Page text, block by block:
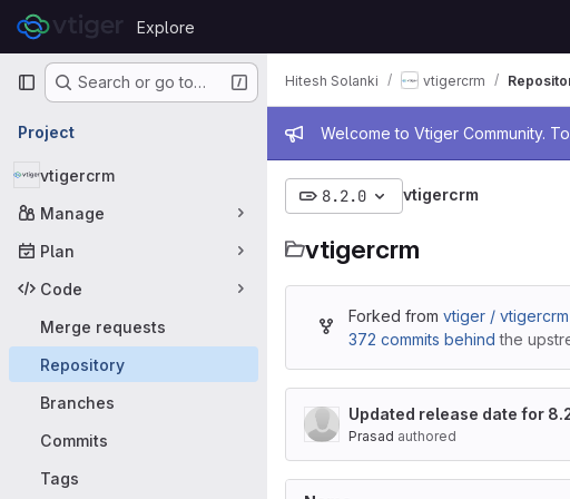
Skip to content
GitLab
Explore
Primary navigation
Search or go to…
Project
vtigercrm
Manage
Plan
Code
Merge requests
Repository
Branches
Commits
Tags
Admin message
Welcome to Vtiger Community.
Hitesh Solanki vtigercrm
8.2.0 vtigercrm
vtigercrm
Forked from vtiger / vtigercrm
372 commits behind the
Updated release date for
Prasad authored